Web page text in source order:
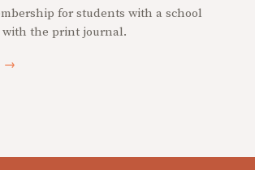
for students with a school
with the print journal.
→